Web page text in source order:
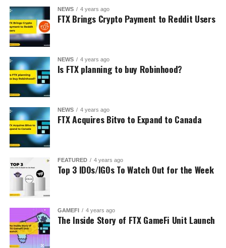
NEWS 4 years ago
FTX Brings Crypto Payment to Reddit Users
NEWS 4 years ago
Is FTX planning to buy Robinhood?
NEWS 4 years ago
FTX Acquires Bitvo to Expand to Canada
FEATURED 4 years ago
Top 3 IDOs/IGOs To Watch Out for the Week
GAMEFI 4 years ago
The Inside Story of FTX GameFi Unit Launch